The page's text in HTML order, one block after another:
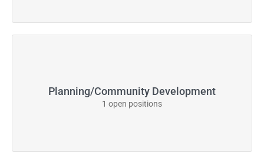
Planning/Community Development
1 open positions